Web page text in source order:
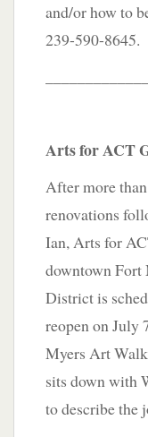
and/or how to
239-590-8645.
Arts for ACT
After more
renovations
Ian, Arts for
downtown Fort
District is
reopen on July
Myers Art
sits down with
to describe the